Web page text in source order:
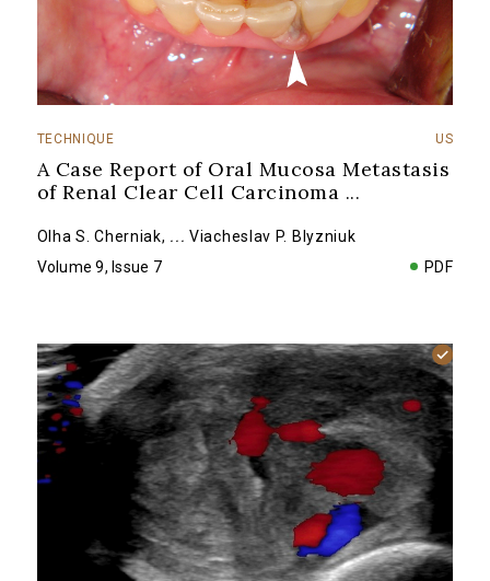
TECHNIQUE US
A Case Report of Oral Mucosa Metastasis
of Renal Clear Cell Carcinoma ...
Olha S. Cherniak, ... Viacheslav P. Blyzniuk
Volume 9, Issue 7
PDF